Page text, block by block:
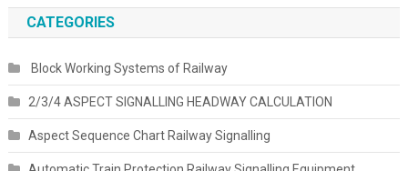
CATEGORIES
Block Working Systems of Railway
2/3/4 ASPECT SIGNALLING HEADWAY CALCULATION
Aspect Sequence Chart Railway Signalling